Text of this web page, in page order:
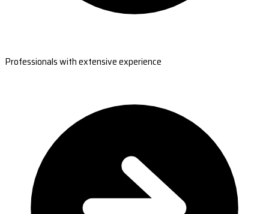
Professionals with extensive experience